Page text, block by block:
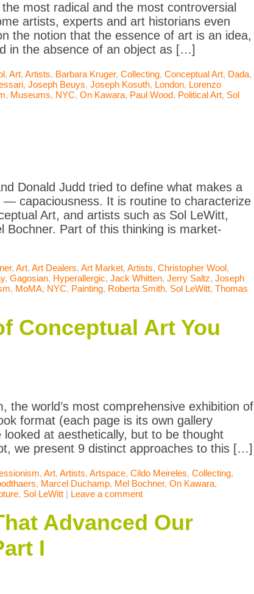
most radical and the most controversial
artists, experts and art historians even
the notion that the essence of art is an idea,
in the absence of an object as […]
, Art, Artists, Barbara Kruger, Collecting, Conceptual Art, Dada,
, Joseph Beuys, Joseph Kosuth, London, Lorenzo
, Museums, NYC, On Kawara, Paul Wood, Political Art, Sol
Donald Judd tried to define what makes a
capaciousness. It is routine to characterize
Art, and artists such as Sol LeWitt,
Bochner. Part of this thinking is market-
, Art, Art Dealers, Art Market, Artists, Christopher Wool,
, Gagosian, Hyperallergic, Jack Whitten, Jerry Saltz, Joseph
, MoMA, NYC, Painting, Roberta Smith, Sol LeWitt, Thomas
Conceptual Art You
the world’s most comprehensive exhibition of
format (each page is its own gallery
at aesthetically, but to be thought
we present 9 distinct approaches to this […]
, Art, Artists, Artspace, Cildo Meireles, Collecting,
, Marcel Duchamp, Mel Bochner, On Kawara,
, Sol LeWitt | Leave a comment
Advanced Our
I